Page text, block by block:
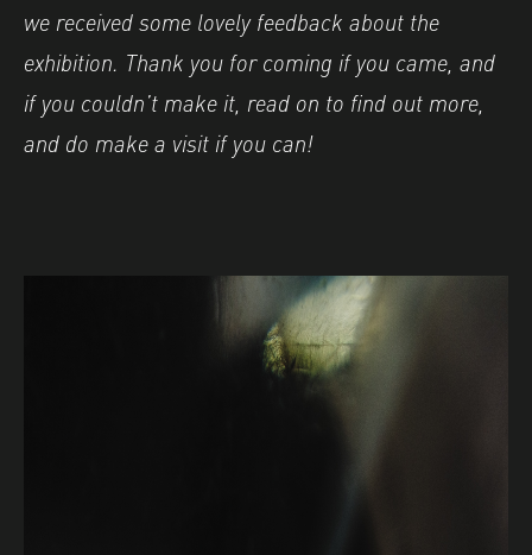
we received some lovely feedback about the
exhibition. Thank you for coming if you came, and
if you couldn’t make it, read on to find out more,
and do make a visit if you can!